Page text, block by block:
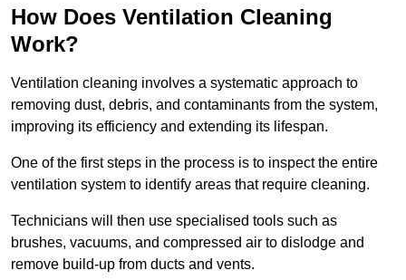
How Does Ventilation Cleaning
Work?
Ventilation cleaning involves a systematic approach to
removing dust, debris, and contaminants from the system,
improving its efficiency and extending its lifespan.
One of the first steps in the process is to inspect the entire
ventilation system to identify areas that require cleaning.
Technicians will then use specialised tools such as
brushes, vacuums, and compressed air to dislodge and
remove build-up from ducts and vents.